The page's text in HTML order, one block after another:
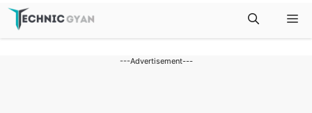
Skip
---Advertisement---